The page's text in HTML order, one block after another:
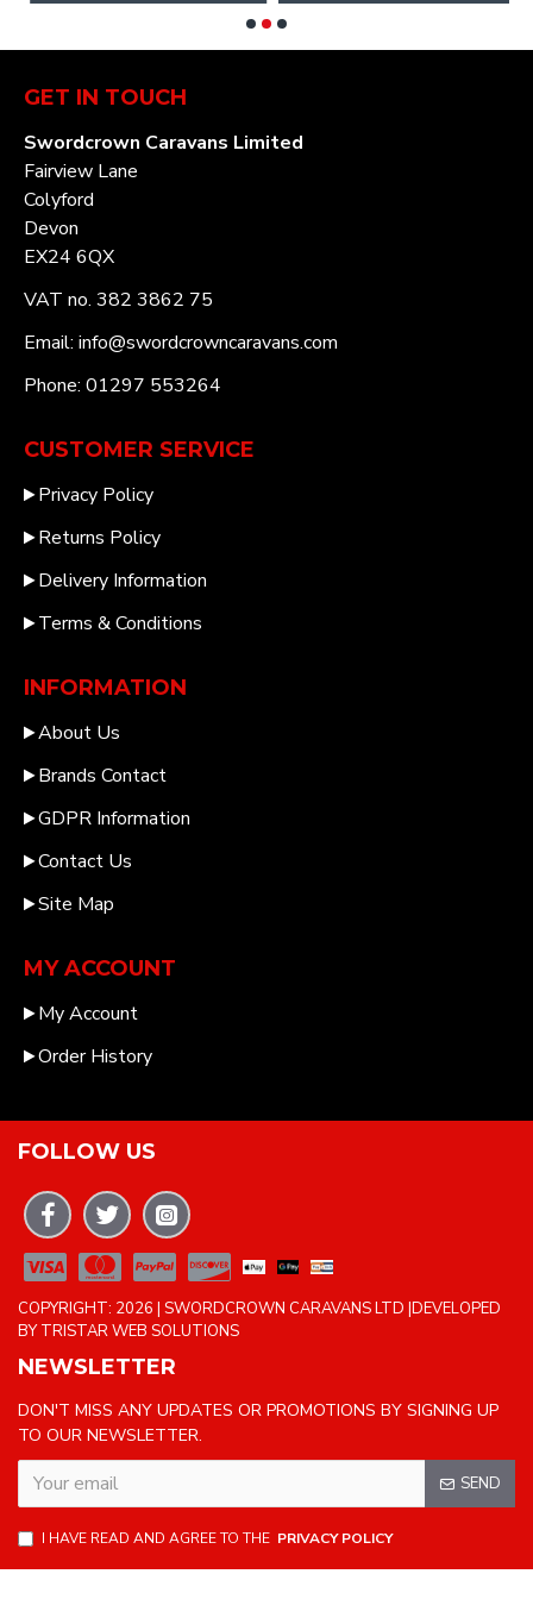
GET IN TOUCH
Swordcrown Caravans Limited
Fairview Lane
Colyford
Devon
EX24 6QX
VAT no. 382 3862 75
Email: info@swordcrowncaravans.com
Phone: 01297 553264
CUSTOMER SERVICE
Privacy Policy
Returns Policy
Delivery Information
Terms & Conditions
INFORMATION
About Us
Brands Contact
GDPR Information
Contact Us
Site Map
MY ACCOUNT
My Account
Order History
FOLLOW US
COPYRIGHT: 2026 | SWORDCROWN CARAVANS LTD |DEVELOPED
BY TRISTAR WEB SOLUTIONS
NEWSLETTER
DON'T MISS ANY UPDATES OR PROMOTIONS BY SIGNING UP
TO OUR NEWSLETTER.
SEND
I HAVE READ AND AGREE TO THE PRIVACY POLICY